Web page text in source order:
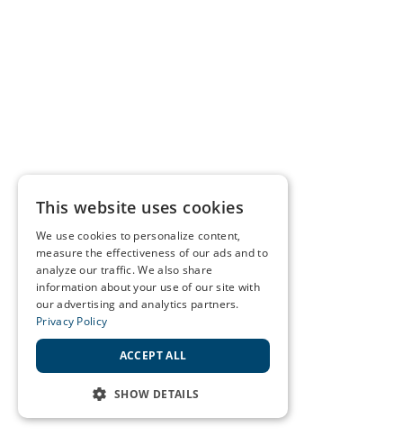
This website uses cookies
We use cookies to personalize content,
measure the effectiveness of our ads and to
analyze our traffic. We also share
information about your use of our site with
our advertising and analytics partners.
Privacy Policy
ACCEPT ALL
SHOW DETAILS
STRICTLY NECESSARY